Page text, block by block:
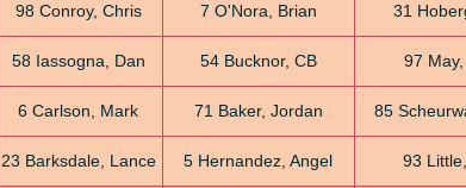
98 Conroy, Chris 7 O'Nora, Brian 31
58 Iassogna, Dan 54 Bucknor, CB 97
6 Carlson, Mark 71 Baker, Jordan 85
23 Barksdale, Lance 5 Hernandez, Angel 93